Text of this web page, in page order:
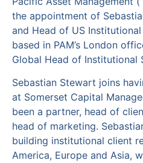
the appointment of
and Head of US
based in PAM’s London
Global Head of Institutional
Sebastian Stewart joins
at Somerset Capital
been a partner, head of
head of marketing.
building institutional client
America, Europe and Asia,